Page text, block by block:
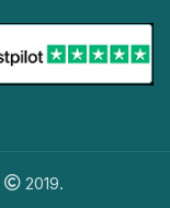
2019.